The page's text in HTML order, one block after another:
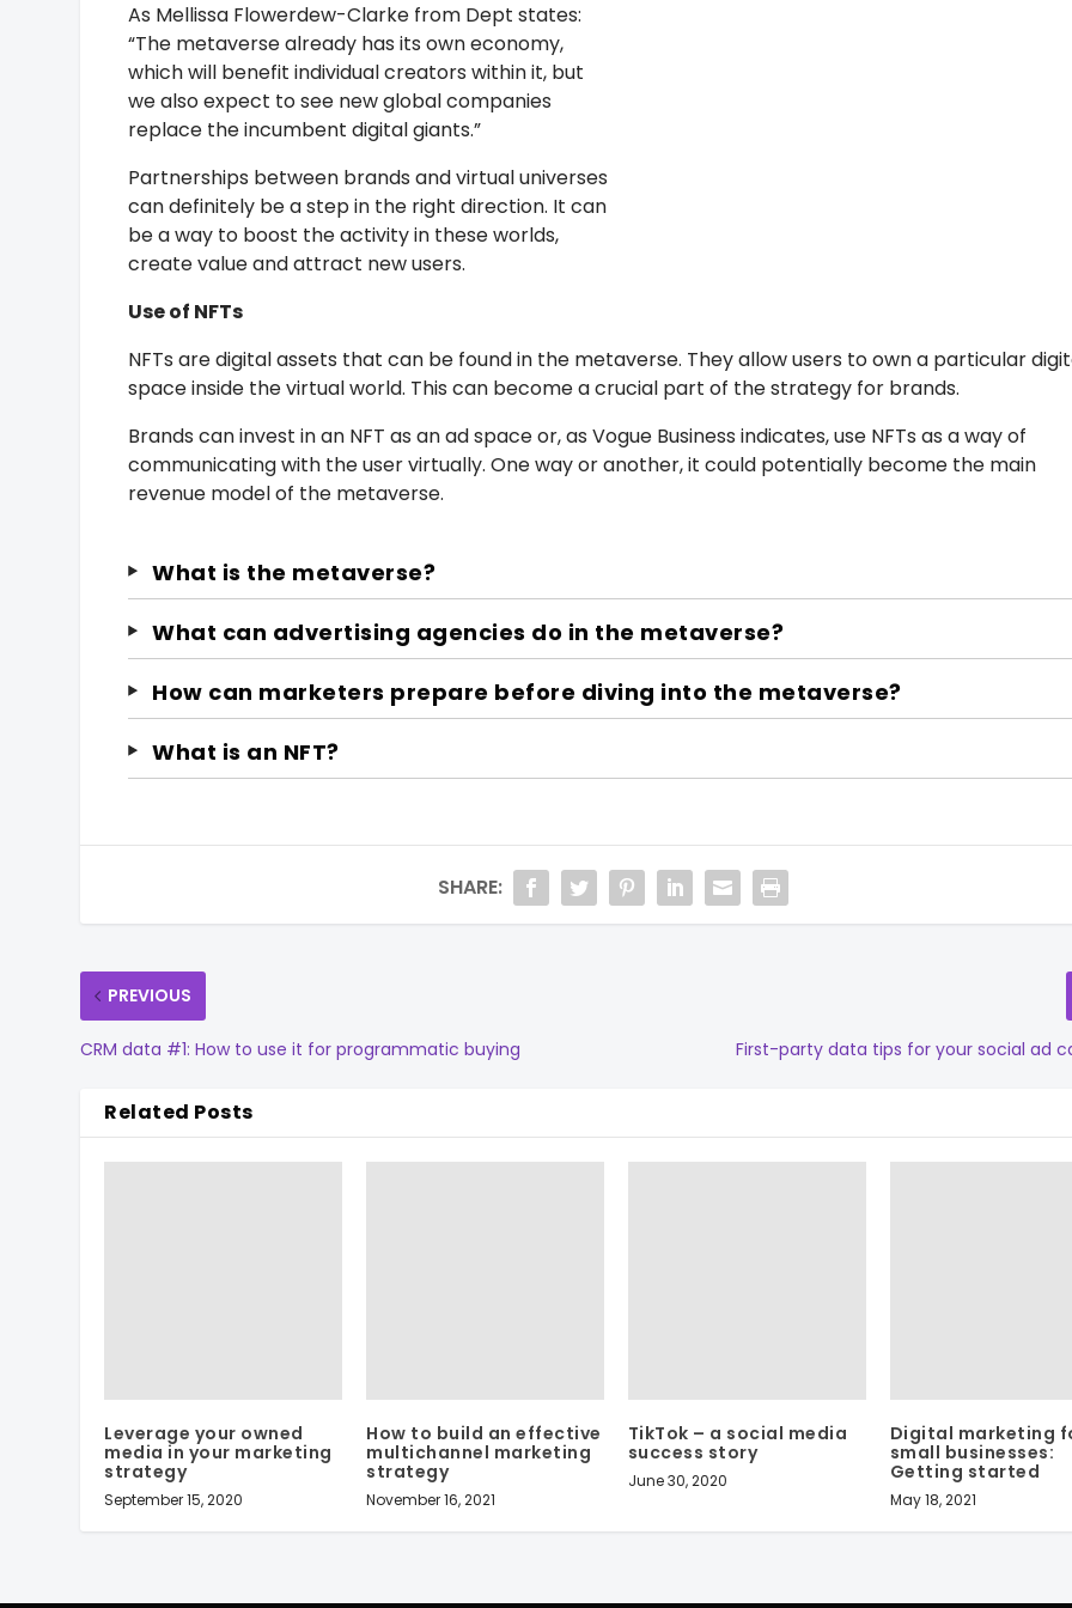
As Mellissa Flowerdew-Clarke from Dept states:
“The metaverse already has its own economy,
which will benefit individual creators within it, but
we also expect to see new global companies
replace the incumbent digital giants.”
Partnerships between brands and virtual universes
can definitely be a step in the right direction. It can
be a way to boost the activity in these worlds,
create value and attract new users.
Use of NFTs
NFTs are digital assets that can be found in the metaverse. They allow users to own a particular
space inside the virtual world. This can become a crucial part of the strategy for brands.
Brands can invest in an NFT as an ad space or, as Vogue Business indicates, use NFTs as a way of
communicating with the user virtually. One way or another, it could potentially become the main
revenue model of the metaverse.
What is the metaverse?
What can advertising agencies do in the metaverse?
How can marketers prepare before diving into the metaverse?
What is an NFT?
SHARE:
PREVIOUS
CRM data #1: How to use it for programmatic buying First-party data tips for your social ad
Related Posts
Leverage your owned
media in your marketing
strategy
September 15, 2020
How to build an effective
multichannel marketing
strategy
November 16, 2021
TikTok – a social media
success story
June 30, 2020
Digital marketing
small businesses:
Getting started
May 18, 2021